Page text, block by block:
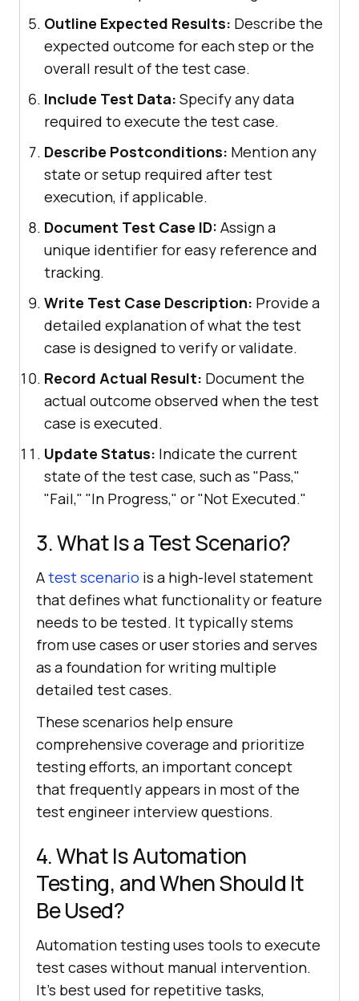
Outline Expected Results: Describe the
expected outcome for each step or the
overall result of the test case.
Include Test Data: Specify any data
required to execute the test case.
Describe Postconditions: Mention any
state or setup required after test
execution, if applicable.
Document Test Case ID: Assign a
unique identifier for easy reference and
tracking.
Write Test Case Description: Provide a
detailed explanation of what the test
case is designed to verify or validate.
Record Actual Result: Document the
actual outcome observed when the test
case is executed.
Update Status: Indicate the current
state of the test case, such as "Pass,"
"Fail," "In Progress," or "Not Executed."
3. What Is a Test Scenario?
Atest scenario is a high-level statement
that defines what functionality or feature
needs to be tested. It typically stems
from use cases or user stories and serves
as a foundation for writing multiple
detailed test cases.
These scenarios help ensure
comprehensive coverage and prioritize
testing efforts, an important concept
that frequently appears in most of the
test engineer interview questions.
4. What Is Automation
Testing, and When Should It
Be Used?
Automation testing uses tools to execute
test cases without manual intervention.
It's best used for repetitive tasks,